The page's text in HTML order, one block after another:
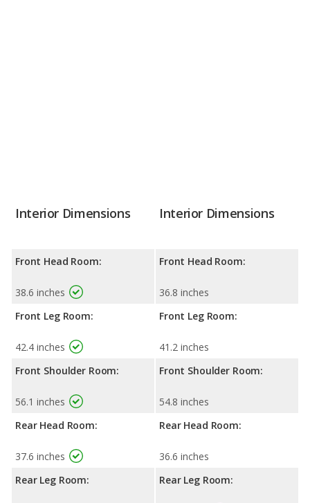
Interior Dimensions
Front Head Room:
38.6 inches
Front Leg Room:
42.4 inches
Front Shoulder Room:
56.1 inches
Rear Head Room:
37.6 inches
Rear Leg Room:
Interior Dimensions
Front Head Room:
36.8 inches
Front Leg Room:
41.2 inches
Front Shoulder Room:
54.8 inches
Rear Head Room:
36.6 inches
Rear Leg Room: